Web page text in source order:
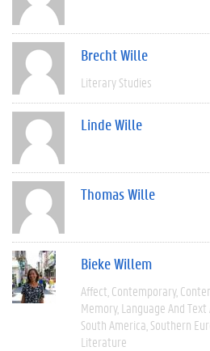
Brecht Wille
Literary Studies
Linde Wille
Thomas Wille
Bieke Willem
Affect Contemporary
Memory Language And
South America Southern
Literature